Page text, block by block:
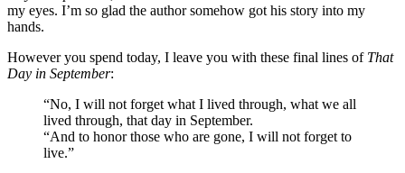
my eyes. I’m so glad the author somehow got his story into my
hands.
However you spend today, I leave you with these final lines of That
Day in September:
“No, I will not forget what I lived through, what we all
lived through, that day in September.
“And to honor those who are gone, I will not forget to
live.”